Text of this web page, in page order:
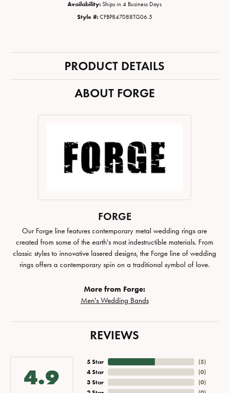
Availability: Ships in 4 Business Days
Style #: CFBP847088TG06.5
PRODUCT DETAILS
ABOUT FORGE
FORGE
Our Forge line features contemporary metal wedding rings are
created from some of the earth's most indestructible materials. From
classic styles to innovative lasered designs, the Forge line of wedding
rings offers a contemporary spin on a traditional symbol of love.
More from Forge:
Men's Wedding Bands
REVIEWS
4.9
5 Star
4 Star
3 Star
(5)
(0)
(0)